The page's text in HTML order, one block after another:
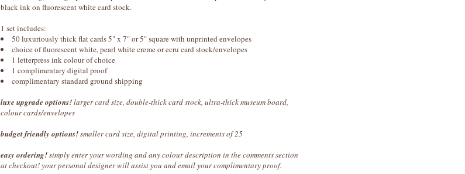
black ink on fluorescent white card stock.
1 set includes:
50 luxuriously thick flat cards 5" x 7" or 5" square with unprinted envelopes
choice of fluorescent white, pearl white creme or ecru card stock/envelopes
1 letterpress ink colour of choice
1 complimentary digital proof
complimentary standard ground shipping
luxe upgrade options!larger card size, double-thick card stock, ultra-thick museum board,
colour cards/envelopes
budget friendly options!smaller card size, digital printing, increments of 25
easy ordering!simply enter your wording and any colour description in the comments section
at checkout! your personal designer will assist you and email your complimentary proof.